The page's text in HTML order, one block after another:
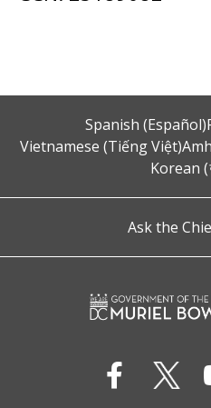
Spanish (Español)
Vietnamese (Tiếng Việt)
Korean
Ask the